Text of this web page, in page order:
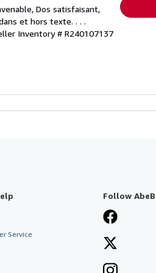
Dos satisfaisant,
et hors texte. . . .
Inventory # R240107137
Service
Follow